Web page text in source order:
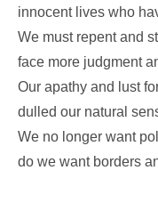
innocent lives who
We must repent and
face more judgment
Our apathy and lust
dulled our natural
We no longer want
do we want borders